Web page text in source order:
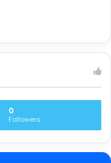
0
Followers